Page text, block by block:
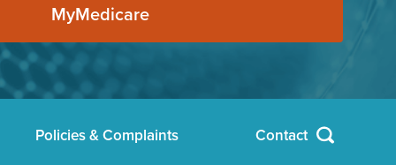
MyMedicare
Policies & Complaints Contact